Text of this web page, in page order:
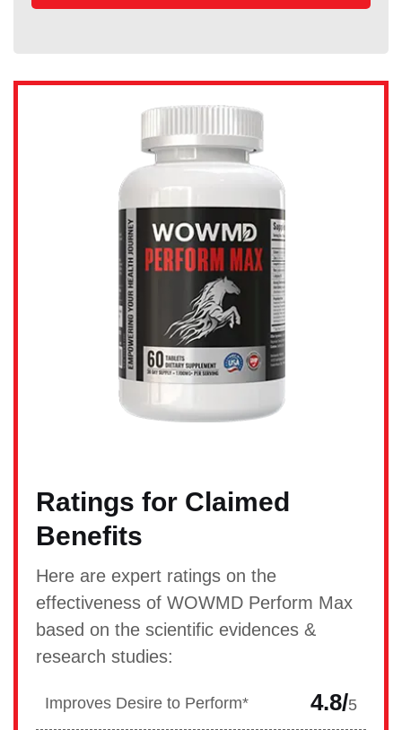
Ratings for Claimed
Benefits
Here are expert ratings on the
effectiveness of WOWMD Perform Max
based on the scientific evidences &
research studies:
Improves Desire to Perform* 4.8/5